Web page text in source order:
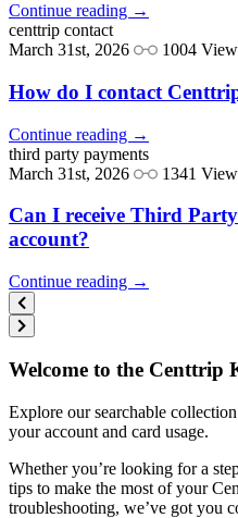
Continue reading →
centtrip contact
March 31st, 2026
1004
How do I contact
Continue reading →
third party payments
March 31st, 2026
1341
Can I receive Third
account?
Continue reading →
Welcome to the Centtrip
Explore our searchable
your account and card usage.
Whether you’re looking for a
tips to make the most of your
troubleshooting, we’ve got you